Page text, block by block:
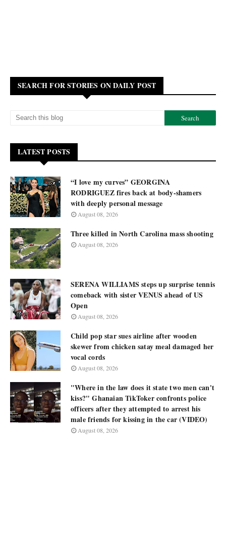
SEARCH FOR STORIES ON DAILY POST
LATEST POSTS
“I love my curves” GEORGINA
RODRIGUEZ fires back at body-shamers
with deeply personal message
August 08, 2026
Three killed in North Carolina mass shooting
August 08, 2026
SERENA WILLIAMS steps up surprise tennis
comeback with sister VENUS ahead of US
Open
August 08, 2026
Child pop star sues airline after wooden
skewer from chicken satay meal damaged her
vocal cords
August 08, 2026
"Where in the law does it state two men can't
kiss?" Ghanaian TikToker confronts police
officers after they attempted to arrest his
male friends for kissing in the car (VIDEO)
August 08, 2026